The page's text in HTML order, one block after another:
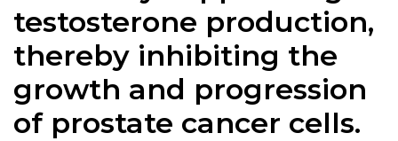
testosterone production,
thereby inhibiting the
growth and progression
of prostate cancer cells.